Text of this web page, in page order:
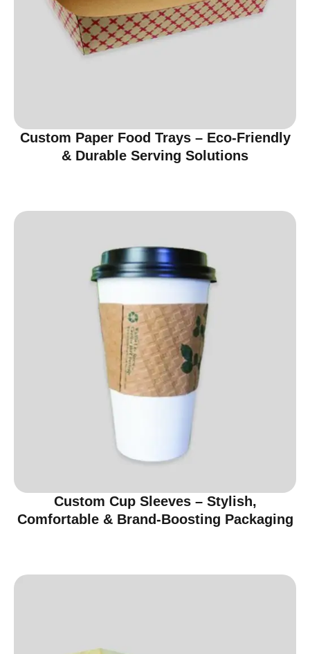
Custom Paper Food Trays – Eco-Friendly
& Durable Serving Solutions
Custom Cup Sleeves – Stylish,
Comfortable & Brand-Boosting Packaging